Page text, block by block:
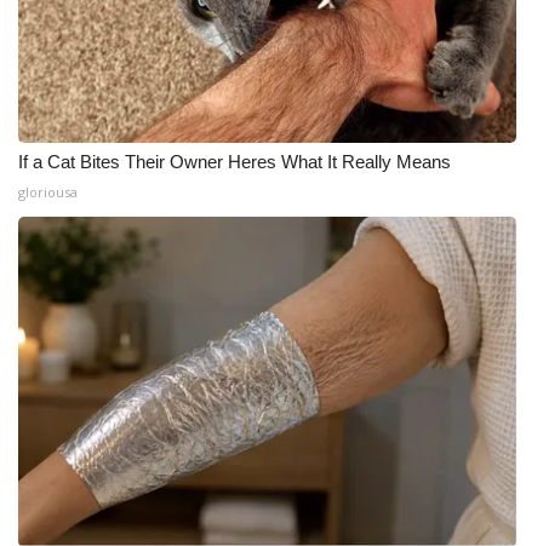
If a Cat Bites Their Owner Heres What It Really Means
gloriousa